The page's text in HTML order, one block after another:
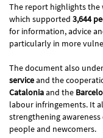
The report highlights the
which supported 3,644
for information, advice
particularly in more
The document also
serviceand the
Cataloniaand the
labour infringements. It
strengthening
people and newcomers.